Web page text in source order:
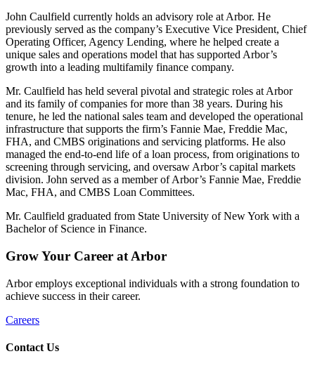
John Caulfield currently holds an advisory role at Arbor. He
previously served as the company’s Executive Vice President, Chief
Operating Officer, Agency Lending, where he helped create a
unique sales and operations model that has supported Arbor’s
growth into a leading multifamily finance company.
Mr. Caulfield has held several pivotal and strategic roles at Arbor
and its family of companies for more than 38 years. During his
tenure, he led the national sales team and developed the operational
infrastructure that supports the firm’s Fannie Mae, Freddie Mac,
FHA, and CMBS originations and servicing platforms. He also
managed the end-to-end life of a loan process, from originations to
screening through servicing, and oversaw Arbor’s capital markets
division. John served as a member of Arbor’s Fannie Mae, Freddie
Mac, FHA, and CMBS Loan Committees.
Mr. Caulfield graduated from State University of New York with a
Bachelor of Science in Finance.
GrowYour Career at Arbor
Arbor employs exceptional individuals with a strong foundation to
achieve success in their career.
Careers
Contact Us